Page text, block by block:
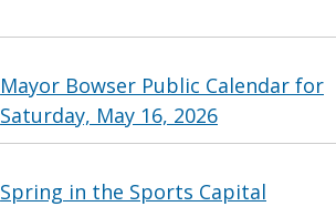
Mayor Bowser Public Calendar for
Saturday, May 16, 2026
Spring in the Sports Capital